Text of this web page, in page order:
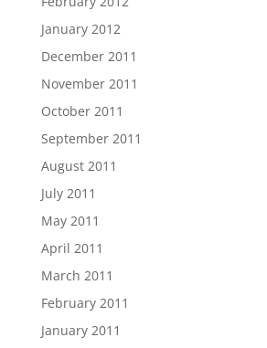
January 2012
December 2011
November 2011
October 2011
September 2011
August 2011
July 2011
May 2011
April 2011
March 2011
February 2011
January 2011